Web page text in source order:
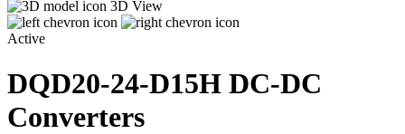
3D View
Active
DQD20-24-D15H DC-DC
Converters